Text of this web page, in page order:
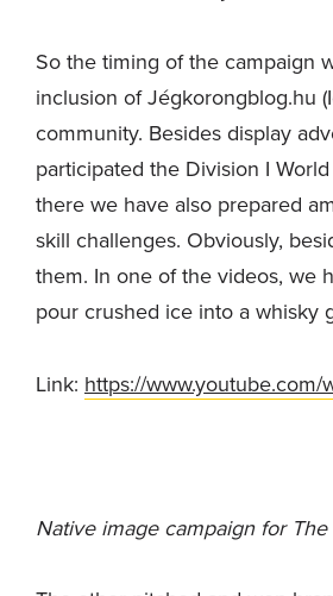
So the timing of the campaign
inclusion of Jégkorongblog.hu
community. Besides display
participated the Division I
there we have also prepared
skill challenges. Obviously,
them. In one of the videos, we
pour crushed ice into a whisky
Link: https://www.youtube.com/
Native image campaign for